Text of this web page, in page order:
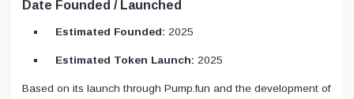
Date Founded / Launched
Estimated Founded: 2025
Estimated Token Launch: 2025
Based on its launch through Pump.fun and the development of